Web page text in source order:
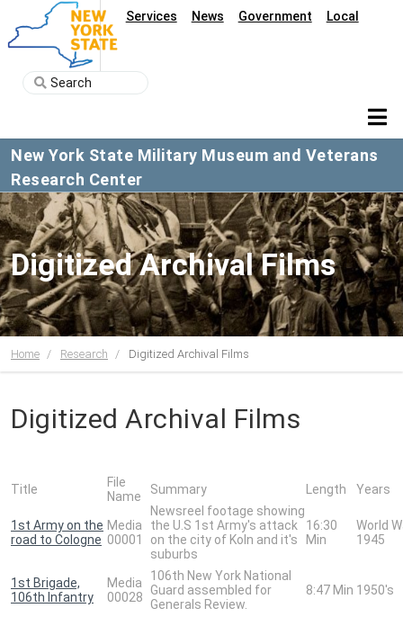
Services News Government Local
New York State Military Museum and Veterans
Research Center
Digitized Archival Films
Home Research Digitized Archival Films
Digitized Archival Films
Title
File
Name
Summary Length Years
1st Army on the
road to Cologne
Media
00001
Newsreel footage showing
the U.S 1st Army's attack
on the city of Koln and it's
suburbs
16:30
Min
World
1945
1st Brigade,
106th Infantry
Media
00028
106th New York National
Guard assembled for
Generals Review.
8:47 Min 1950's